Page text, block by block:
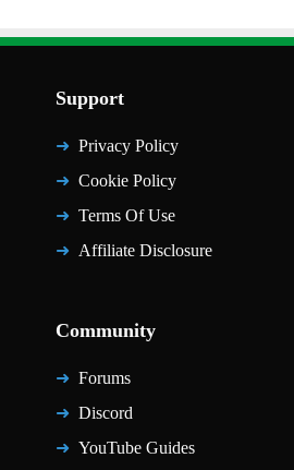
Support
Privacy Policy
Cookie Policy
Terms Of Use
Affiliate Disclosure
Community
Forums
Discord
YouTube Guides